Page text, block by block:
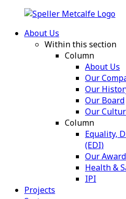
About Us
Within this section
Column
About Us
Our
Our
Our Board
Our
Column
Equality,
(EDI)
Our
Health &
IPI
Projects